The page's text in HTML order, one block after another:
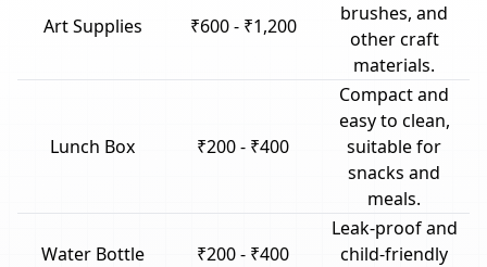
Art Supplies ₹600 - ₹1,200
brushes, and
other craft
materials.
Lunch Box ₹200 - ₹400
Compact and
easy to clean,
suitable for
snacks and
meals.
Water Bottle ₹200 - ₹400
Leak-proof and
child-friendly